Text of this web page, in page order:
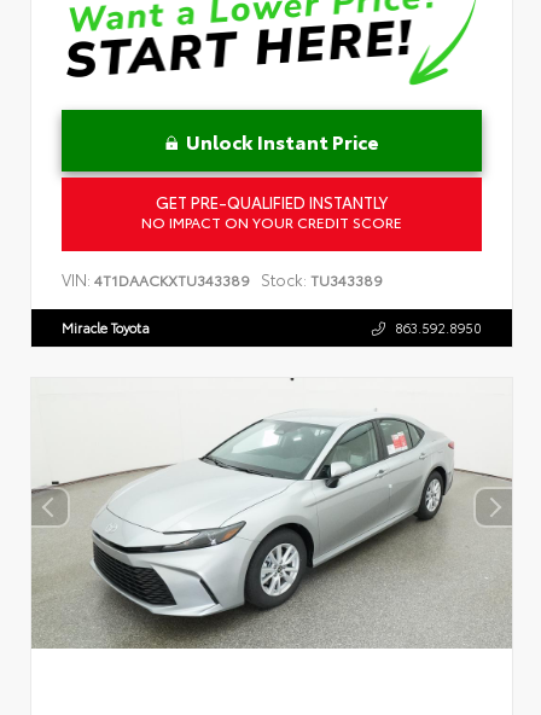
Unlock Instant Price
GET PRE-QUALIFIED INSTANTLY
NO IMPACT ON YOUR CREDIT SCORE
VIN: 4T1DAACKXTU343389 Stock: TU343389
Miracle Toyota 863.592.8950